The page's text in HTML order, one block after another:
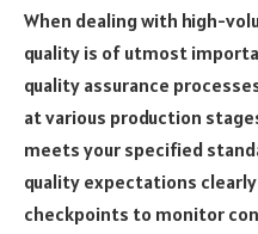
When dealing with high-
quality is of utmost
quality assurance
at various production
meets your specified
quality expectations
checkpoints to monitor